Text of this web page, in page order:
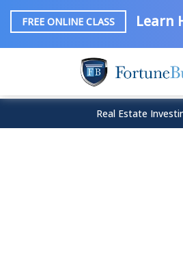
FREE ONLINE CLASS Learn
Real Estate